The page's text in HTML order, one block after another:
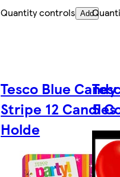
Quantity controls Add
Tesco Blue Candy
Stripe 12 Candles
Holde
5